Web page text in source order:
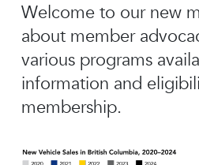
Welcome to our new
about member
various programs
information and
membership.